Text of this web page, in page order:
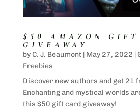
$50 AMAZON GIFT
GIVEAWAY
by C. J. Beaumont| May 27, 2022 |
Freebies
Discover new authors and get 21
Enchanting and mystical worlds
this $50 gift card giveaway!